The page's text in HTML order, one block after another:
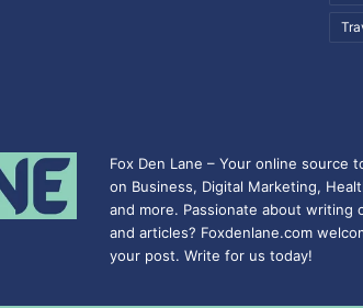
Fox Den Lane – Your online source
on Business, Digital Marketing,
and more. Passionate about writing
and articles? Foxdenlane.com
your post. Write for us today!